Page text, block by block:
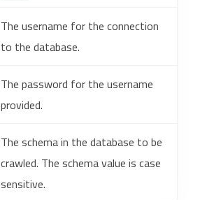
The username for the connection
to the database.
The password for the username
provided.
The schema in the database to be
crawled. The schema value is case
sensitive.